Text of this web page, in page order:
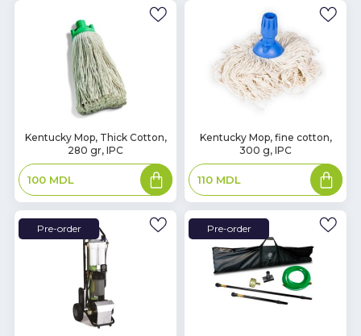
In
Kentucky Mop, Thick Cotton,
280 gr, IPC
100 MDL
Add
to
basket
Kentucky Mop, fine cotton,
300 g, IPC
110 MDL
Add
to
basket
Pre-order Pre-order